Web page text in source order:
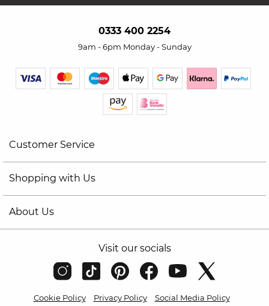
0333 400 2254
9am - 6pm Monday - Sunday
Customer Service
Shopping with Us
About Us
Visit our socials
Cookie Policy Privacy Policy
Social Media Policy